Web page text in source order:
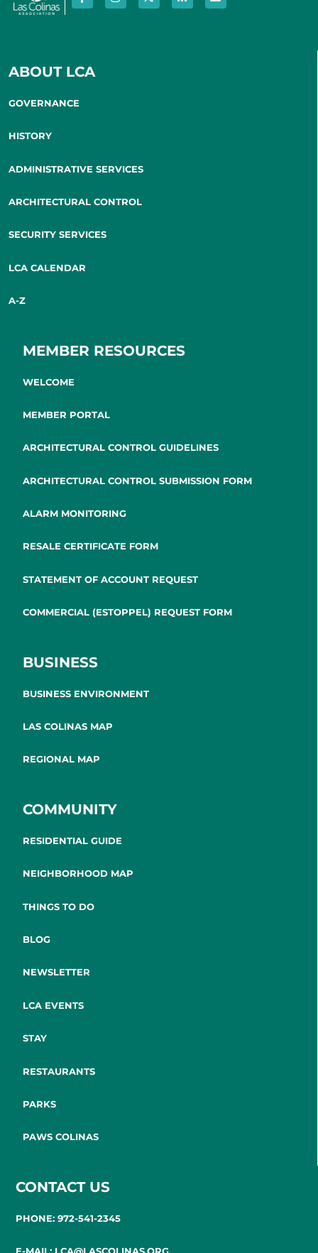
ABOUT LCA
GOVERNANCE
HISTORY
ADMINISTRATIVE SERVICES
ARCHITECTURAL CONTROL
SECURITY SERVICES
LCA CALENDAR
A-Z
MEMBER RESOURCES
WELCOME
MEMBER PORTAL
ARCHITECTURAL CONTROL GUIDELINES
ARCHITECTURAL CONTROL SUBMISSION FORM
ALARM MONITORING
RESALE CERTIFICATE FORM
STATEMENT OF ACCOUNT REQUEST
COMMERCIAL (ESTOPPEL) REQUEST FORM
BUSINESS
BUSINESS ENVIRONMENT
LAS COLINAS MAP
REGIONAL MAP
COMMUNITY
RESIDENTIAL GUIDE
NEIGHBORHOOD MAP
THINGS TO DO
BLOG
NEWSLETTER
LCA EVENTS
STAY
RESTAURANTS
PARKS
PAWS COLINAS
CONTACT US
PHONE: 972-541-2345